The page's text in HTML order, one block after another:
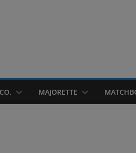
MAJORETTE